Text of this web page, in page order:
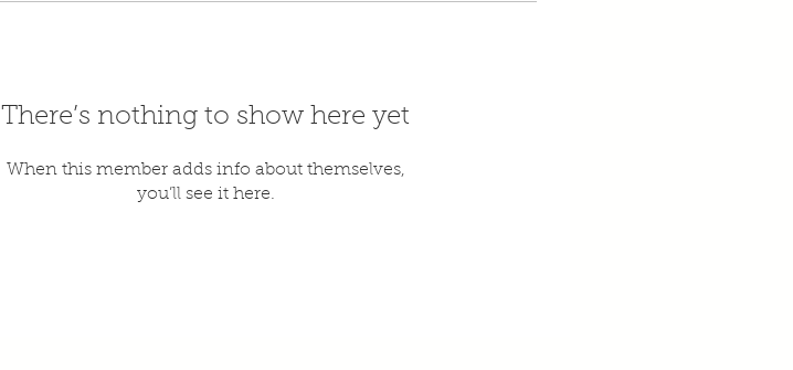
There’s nothing to show here yet
When this member adds info about themselves,
you’ll see it here.